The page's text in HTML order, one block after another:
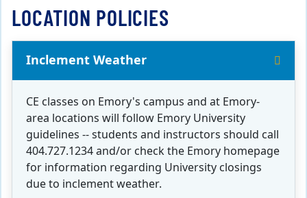
LOCATION POLICIES
Inclement Weather
CE classes on Emory's campus and at Emory-
area locations will follow Emory University
guidelines -- students and instructors should call
404.727.1234 and/or check the Emory homepage
for information regarding University closings
due to inclement weather.